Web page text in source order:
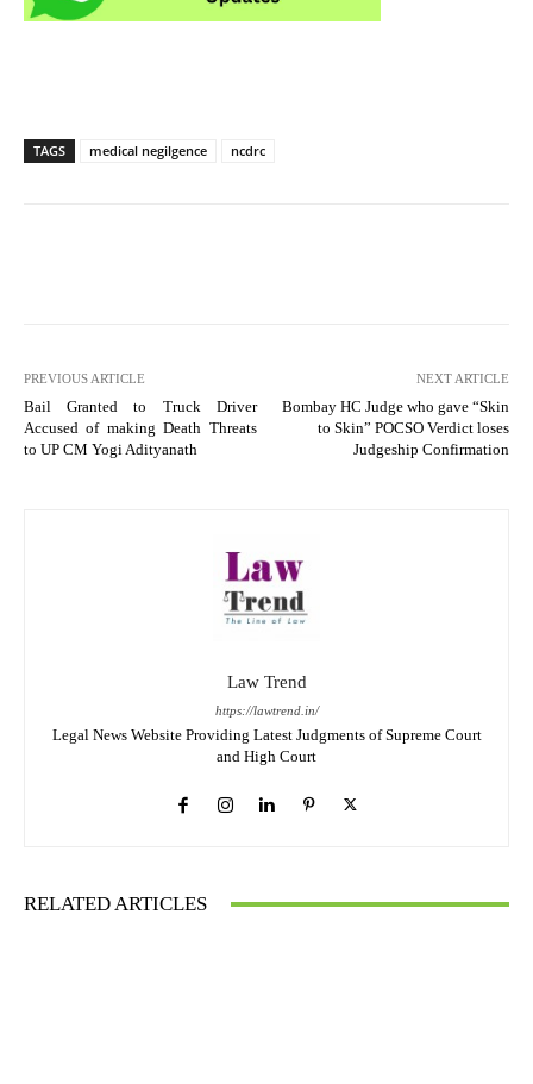
TAGS medical negilgence ncdrc
PREVIOUS ARTICLE
Bail Granted to Truck Driver
Accused of making Death Threats
to UP CM Yogi Adityanath
NEXT ARTICLE
Bombay HC Judge who gave “Skin
to Skin” POCSO Verdict loses
Judgeship Confirmation
Law Trend
https://lawtrend.in/
Legal News Website Providing Latest Judgments of Supreme Court
and High Court
RELATED ARTICLES